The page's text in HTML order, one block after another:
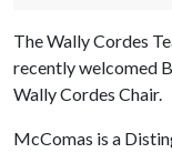
The Wally Cordes
recently welcomed
Wally Cordes Chair.
McComas is a